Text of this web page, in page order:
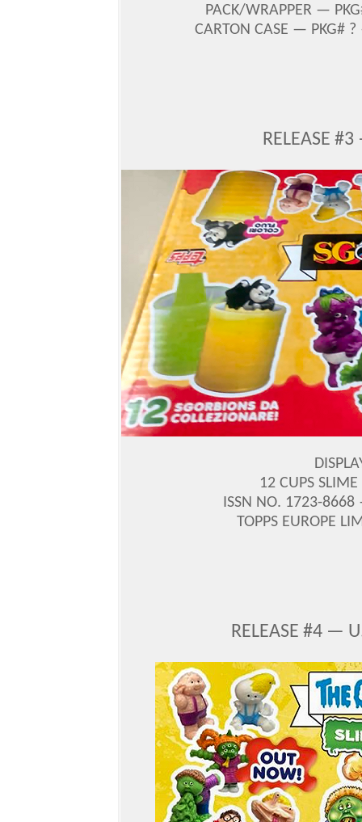
PACK/WRAPPER —
CARTON CASE — PKG#
RELEASE
12 CUPS
ISSN NO. 1723-
TOPPS EUROPE
RELEASE #4 —